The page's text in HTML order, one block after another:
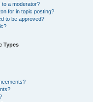
to a moderator?
for in topic posting?
to be approved?
Types